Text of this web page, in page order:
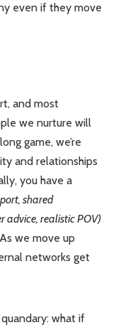
even if they move
and most
we nurture will
game, we’re
and relationships
you have a
shared
advice, realistic POV)
we move up
networks get
what if